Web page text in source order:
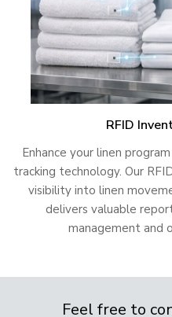
RFID
Enhance your linen
tracking technology. Our
visibility into linen
delivers valuable
management and
Feel free to